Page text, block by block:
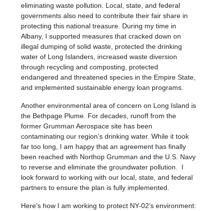
eliminating waste pollution. Local, state, and federal
governments also need to contribute their fair share in
protecting this national treasure. During my time in
Albany, I supported measures that cracked down on
illegal dumping of solid waste, protected the drinking
water of Long Islanders, increased waste diversion
through recycling and composting, protected
endangered and threatened species in the Empire State,
and implemented sustainable energy loan programs.
Another environmental area of concern on Long Island is
the Bethpage Plume. For decades, runoff from the
former Grumman Aerospace site has been
contaminating our region’s drinking water. While it took
far too long, I am happy that an agreement has finally
been reached with Northop Grumman and the U.S. Navy
to reverse and eliminate the groundwater pollution. I
look forward to working with our local, state, and federal
partners to ensure the plan is fully implemented.
Here’s how I am working to protect NY-02’s environment: